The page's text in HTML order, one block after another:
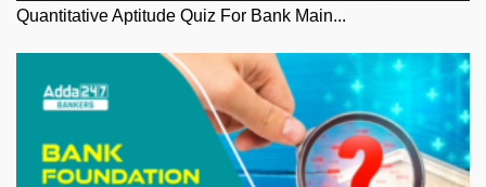
Quantitative Aptitude Quiz For Bank Main...